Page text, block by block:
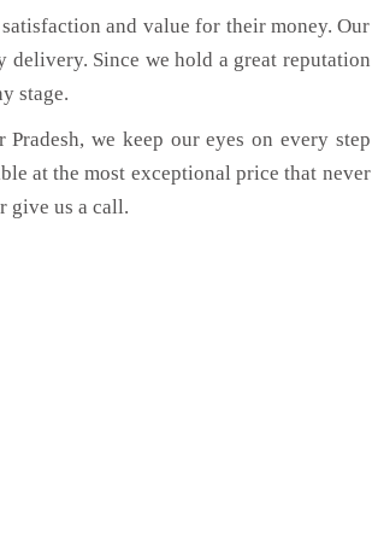
and value for their money. Our
Since we hold a great reputation
stage.
we keep our eyes on every step
at the most exceptional price that never
give us a call.